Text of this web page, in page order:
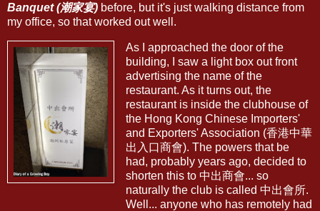
Banquet (潮家宴) before, but it's just walking distance from
my office, so that worked out well.
As I approached the door of the
building, I saw a light box out front
advertising the name of the
restaurant. As it turns out, the
restaurant is inside the clubhouse of
the Hong Kong Chinese Importers'
and Exporters' Association (香港中華
出入口商會). The powers that be
had, probably years ago, decided to
shorten this to 中出商會... so
naturally the club is called 中出會所.
Well... anyone who has remotely had